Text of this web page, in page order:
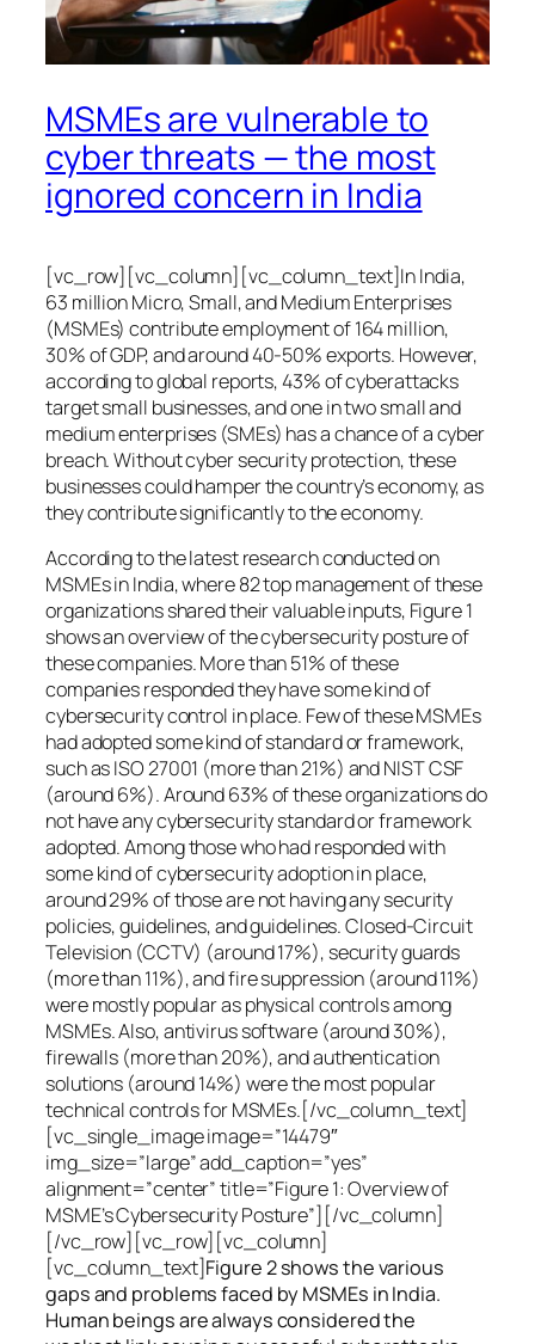
MSMEs are vulnerable to
cyber threats — the most
ignored concern in India
[vc_row][vc_column][vc_column_text]In India,
63 million Micro, Small, and Medium Enterprises
(MSMEs) contribute employment of 164 million,
30% of GDP, and around 40-50% exports. However,
according to global reports, 43% of cyberattacks
target small businesses, and one in two small and
medium enterprises (SMEs) has a chance of a cyber
breach. Without cyber security protection, these
businesses could hamper the country’s economy, as
they contribute significantly to the economy.
According to the latest research conducted on
MSMEs in India, where 82 top management of these
organizations shared their valuable inputs, Figure 1
shows an overview of the cybersecurity posture of
these companies. More than 51% of these
companies responded they have some kind of
cybersecurity control in place. Few of these MSMEs
had adopted some kind of standard or framework,
such as ISO 27001 (more than 21%) and NIST CSF
(around 6%). Around 63% of these organizations do
not have any cybersecurity standard or framework
adopted. Among those who had responded with
some kind of cybersecurity adoption in place,
around 29% of those are not having any security
policies, guidelines, and guidelines. Closed-Circuit
Television (CCTV) (around 17%), security guards
(more than 11%), and fire suppression (around 11%)
were mostly popular as physical controls among
MSMEs. Also, antivirus software (around 30%),
firewalls (more than 20%), and authentication
solutions (around 14%) were the most popular
technical controls for MSMEs.[/vc_column_text]
[vc_single_image image=”14479″
img_size=”large” add_caption=”yes”
alignment=”center” title=”Figure 1: Overview of
MSME’s Cybersecurity Posture”][/vc_column]
[/vc_row][vc_row][vc_column]
[vc_column_text]Figure 2 shows the various
gaps and problems faced by MSMEs in India.
Human beings are always considered the